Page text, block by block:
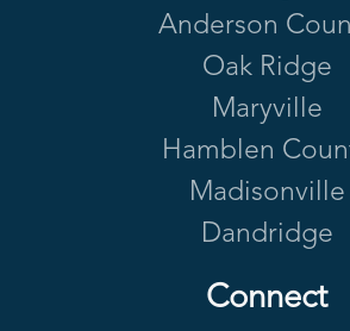
Anderson
Oak Ridge
Maryville
Hamblen
Madisonville
Dandridge
Connect